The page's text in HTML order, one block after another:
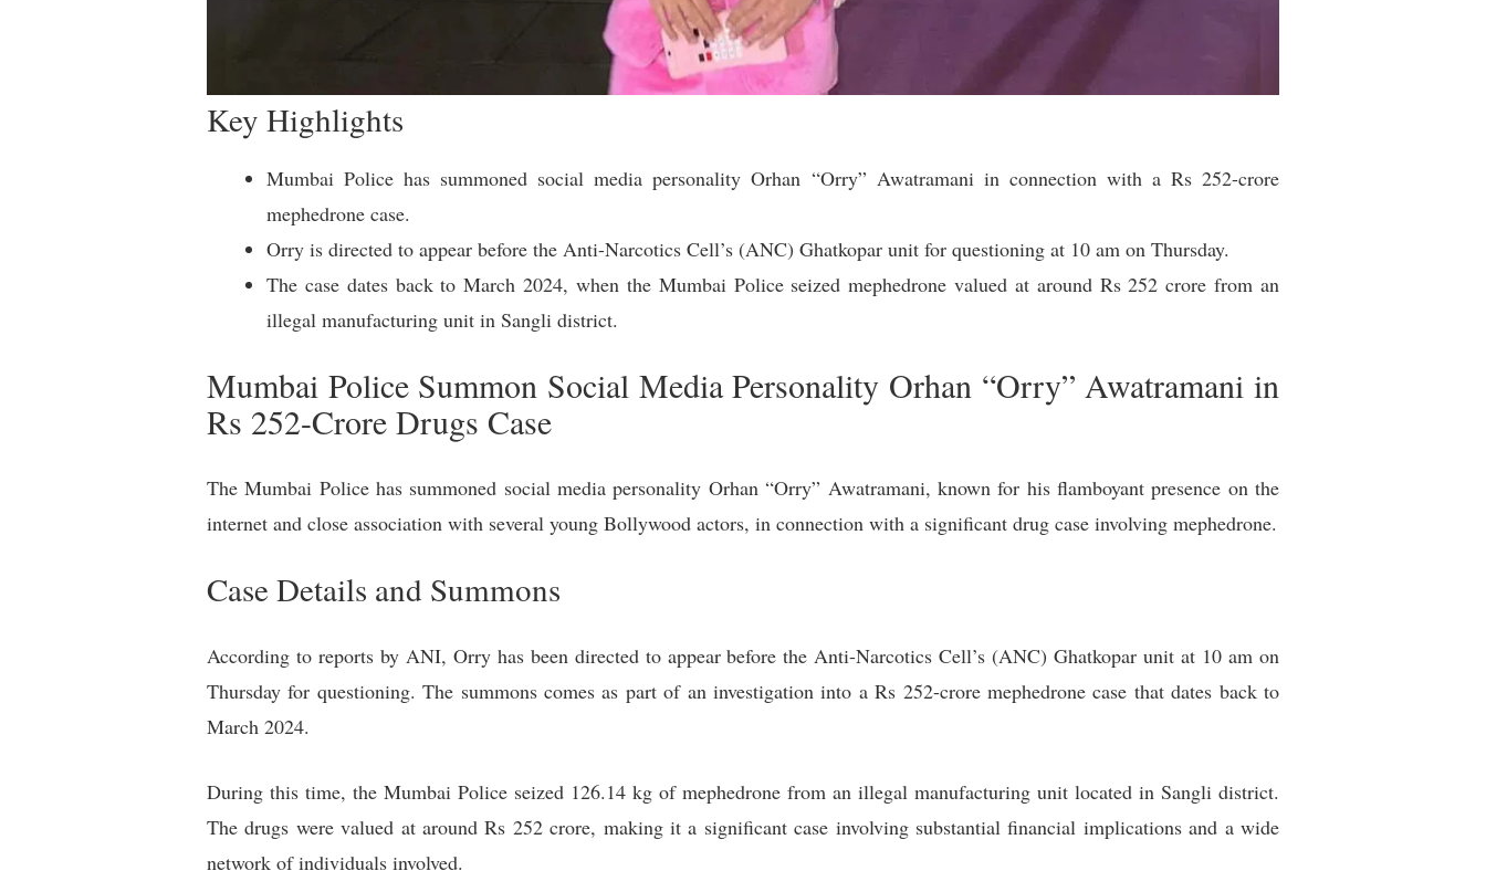
Key Highlights
Mumbai Police has summoned social media personality Orhan “Orry” Awatramani in connection with a Rs 252-crore
mephedrone case.
Orry is directed to appear before the Anti-Narcotics Cell’s (ANC) Ghatkopar unit for questioning at 10 am on Thursday.
The case dates back to March 2024, when the Mumbai Police seized mephedrone valued at around Rs 252 crore from an
illegal manufacturing unit in Sangli district.
Mumbai Police Summon Social Media Personality Orhan “Orry” Awatramani in
Rs 252-Crore Drugs Case
The Mumbai Police has summoned social media personality Orhan “Orry” Awatramani, known for his flamboyant presence on the
internet and close association with several young Bollywood actors, in connection with a significant drug case involving mephedrone.
Case Details and Summons
According to reports by ANI, Orry has been directed to appear before the Anti-Narcotics Cell’s (ANC) Ghatkopar unit at 10 am on
Thursday for questioning. The summons comes as part of an investigation into a Rs 252-crore mephedrone case that dates back to
March 2024.
During this time, the Mumbai Police seized 126.14 kg of mephedrone from an illegal manufacturing unit located in Sangli district.
The drugs were valued at around Rs 252 crore, making it a significant case involving substantial financial implications and a wide
network of individuals involved.